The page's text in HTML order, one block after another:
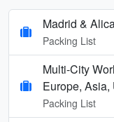
Madrid &
Packing List
Multi‑City
Europe,
Packing List